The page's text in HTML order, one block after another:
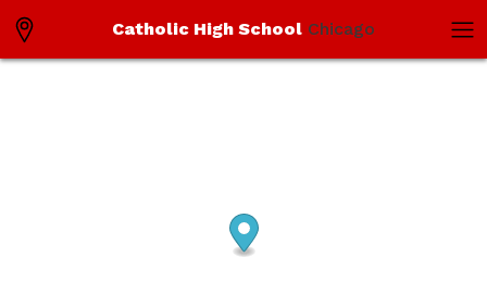
Catholic High School Chicago